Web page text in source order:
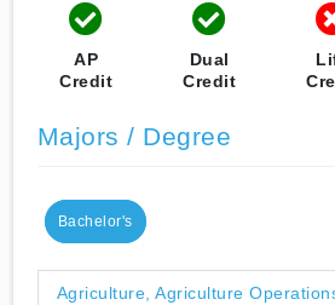
AP
Credit
Dual
Credit
Majors / Degree
Bachelor's
Agriculture, Agriculture